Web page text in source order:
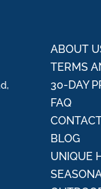
ABOUT
TERMS
30-DAY
FAQ
BLOG
UNIQUE